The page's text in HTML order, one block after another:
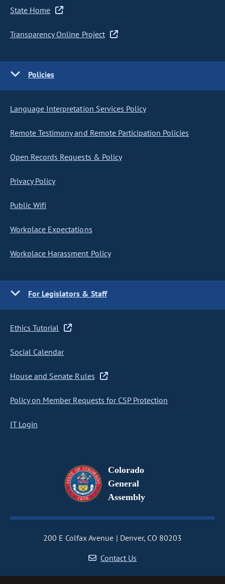
State Home
Transparency Online Project
Policies
Language Interpretation Services Policy
Remote Testimony and Remote Participation Policies
Open Records Requests & Policy
Privacy Policy
Public Wifi
Workplace Expectations
Workplace Harassment Policy
For Legislators & Staff
Ethics Tutorial
Social Calendar
House and Senate Rules
Policy on Member Requests for CSP Protection
IT Login
Colorado
General
Assembly
200 E Colfax Avenue
Denver, CO 80203
Contact Us